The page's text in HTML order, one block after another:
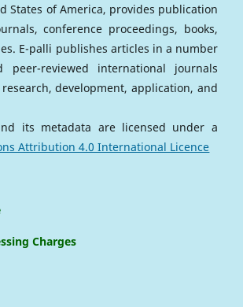
States of America, provides publication
conference proceedings, books,
E-palli publishes articles in a number
peer-reviewed international journals
development, application, and
its metadata are licensed under a
Attribution 4.0 International Licence
Charges